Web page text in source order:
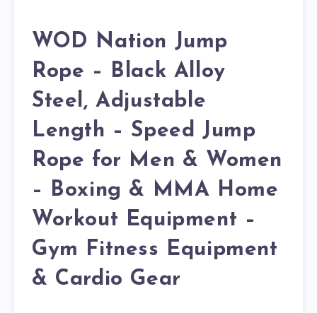
WOD Nation Jump
Rope – Black Alloy
Steel, Adjustable
Length – Speed Jump
Rope for Men & Women
– Boxing & MMA Home
Workout Equipment –
Gym Fitness Equipment
& Cardio Gear